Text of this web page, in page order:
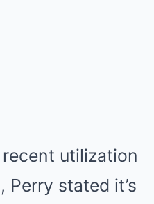
utilization
Perry stated it’s